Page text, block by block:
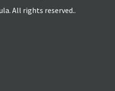
All rights reserved..